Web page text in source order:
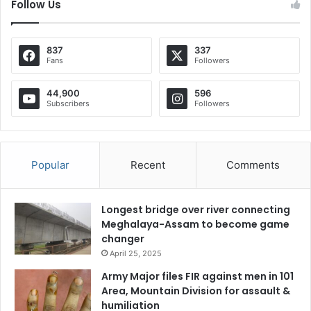
Follow Us
837
Fans
337
Followers
44,900
Subscribers
596
Followers
Popular Recent Comments
Longest bridge over river connecting
Meghalaya-Assam to become game
changer
April 25, 2025
Army Major files FIR against men in 101
Area, Mountain Division for assault &
humiliation